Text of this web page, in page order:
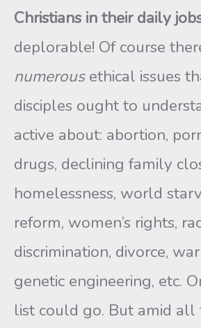
Christians in their daily
deplorable! Of course
numerousethical issues
disciples ought to
active about: abortion,
drugs, declining family
homelessness, world
reform, women’s rights,
discrimination, divorce,
genetic engineering, etc.
list could go. But amid all